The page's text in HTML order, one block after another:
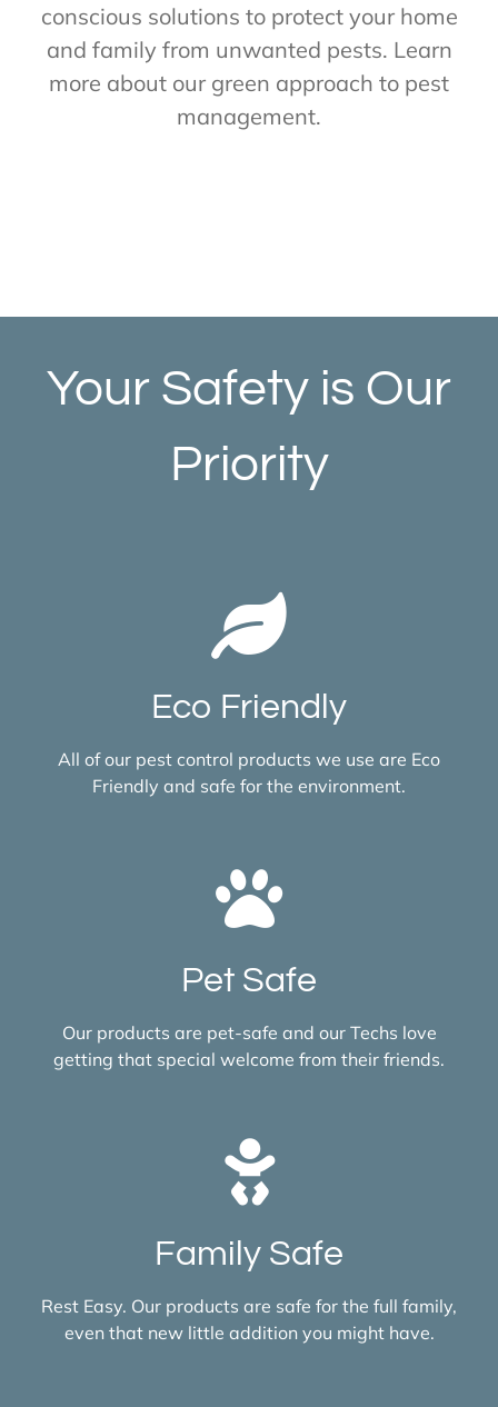
conscious solutions to protect your home
and family from unwanted pests. Learn
more about our green approach to pest
management.
Your Safety is Our
Priority
Eco Friendly
All of our pest control products we use are Eco
Friendly and safe for the environment.
Pet Safe
Our products are pet-safe and our Techs love
getting that special welcome from their friends.
Family Safe
Rest Easy. Our products are safe for the full family,
even that new little addition you might have.